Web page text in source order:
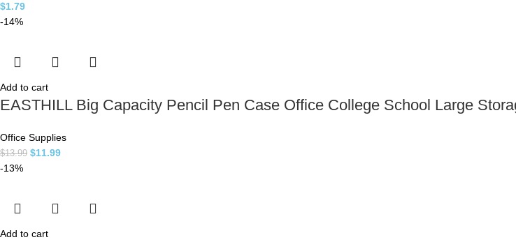
$1.79
-14%
Add to cart
EASTHILL Big Capacity Pencil Pen Case Office College School Large
Office Supplies
$13.99 $11.99
-13%
Add to cart